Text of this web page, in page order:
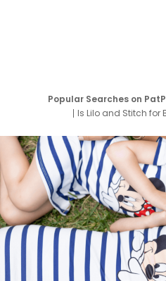
Popular Searches on
Is Lilo and Stitch for